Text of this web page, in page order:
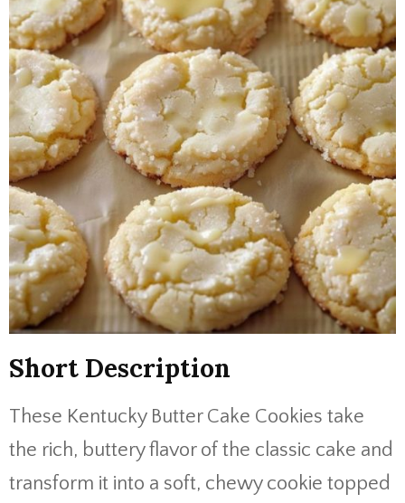
Short Description
These Kentucky Butter Cake Cookies take
the rich, buttery flavor of the classic cake and
transform it into a soft, chewy cookie topped